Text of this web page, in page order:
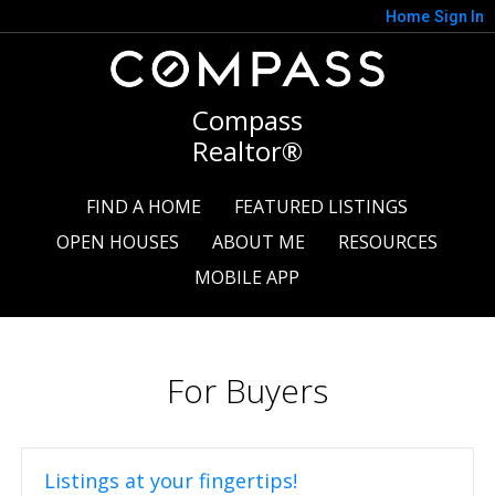
Home Sign In
Compass
Realtor®
FIND A HOME
FEATURED LISTINGS
OPEN HOUSES
ABOUT ME
RESOURCES
MOBILE APP
For Buyers
Listings at your fingertips!